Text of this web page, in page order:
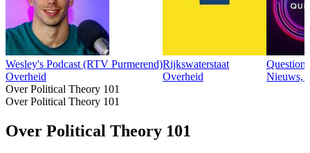
Wesley's Podcast (RTV Purmerend)
Overheid
Rijkswaterstaat
Overheid
Question
Nieuws,
Over Political Theory 101
Over Political Theory 101
Over Political Theory 101